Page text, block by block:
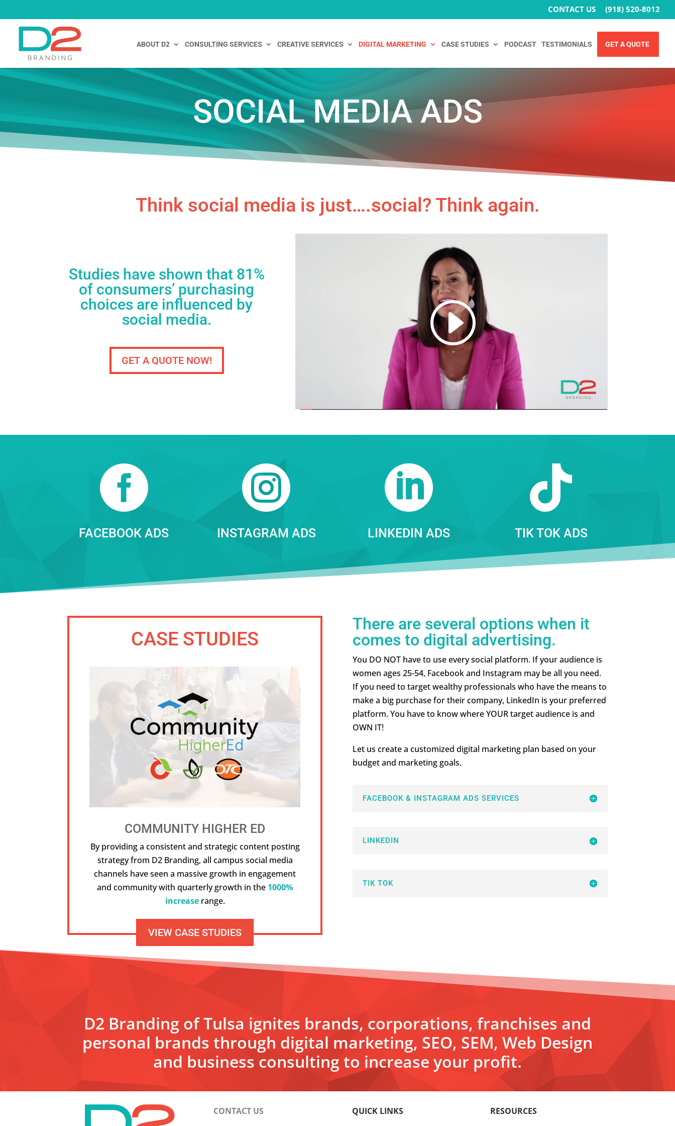
CONTACT US (918) 520-8012
ABOUT D2 CONSULTING SERVICES CREATIVE SERVICES DIGITAL MARKETING CASE STUDIES PODCAST TESTIMONIALS GET A QUOTE
SOCIAL MEDIA ADS
Think social media is just….social? Think again.
Studies have shown that 81%
of consumers’ purchasing
choices are influenced by
social media.
GET A QUOTE NOW!

FACEBOOK ADS

INSTAGRAM ADS

LINKEDIN ADS

TIK TOK ADS
CASE STUDIES
COMMUNITY HIGHER ED
By providing a consistent and strategic content posting
strategy from D2 Branding, all campus social media
channels have seen a massive growth in engagement
and community with quarterly growth in the 1000%
increaserange.
VIEW CASE STUDIES
There are several options when it
comes to digital advertising.
You DO NOT have to use every social platform. If your audience is
women ages 25-54, Facebook and Instagram may be all you need.
If you need to target wealthy professionals who have the means to
make a big purchase for their company, LinkedIn is your preferred
platform. You have to know where YOUR target audience is and
OWN IT!
Let us create a customized digital marketing plan based on your
budget and marketing goals.
FACEBOOK & INSTAGRAM ADS SERVICES
LINKEDIN
TIK TOK
D2 Branding of Tulsa ignites brands, corporations, franchises and
personal brands through digital marketing, SEO, SEM, Web Design
and business consulting to increase your profit.
CONTACT US QUICK LINKS RESOURCES